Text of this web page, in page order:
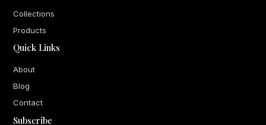
Collections
Products
Quick Links
About
Blog
Contact
Subscribe